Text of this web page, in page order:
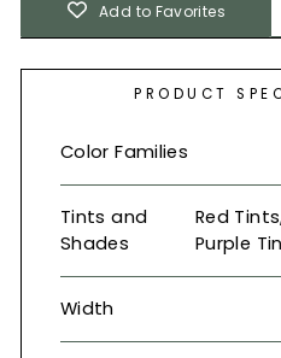
Add to Favorites
PRODUCT
Color Families
Tints and
Shades
Red
Purple
Width